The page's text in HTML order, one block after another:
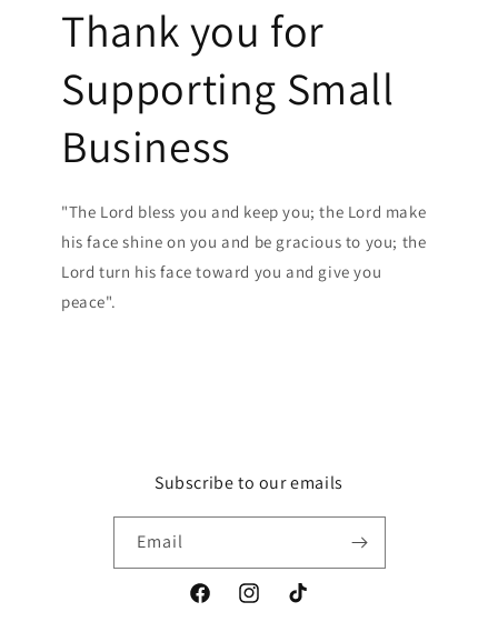
Thank you for
Supporting Small
Business
"The Lord bless you and keep you; the Lord make
his face shine on you and be gracious to you; the
Lord turn his face toward you and give you
peace".
Subscribe to our emails
Email
FacebookInstagramTikTok